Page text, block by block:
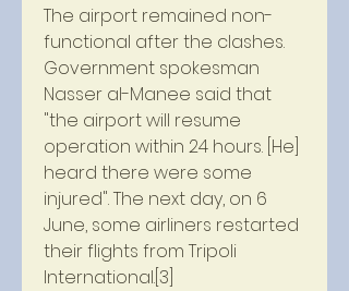
The airport remained non-
functional after the clashes.
Government spokesman
Nasser al-Manee said that
"the airport will resume
operation within 24 hours. [He]
heard there were some
injured". The next day, on 6
June, some airliners restarted
their flights from Tripoli
International.[3]